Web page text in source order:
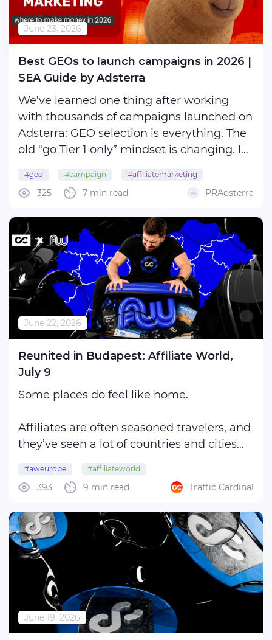
June 23, 2026
Best GEOs to launch campaigns in 2026 |
SEA Guide by Adsterra
We’ve learned one thing after working
with thousands of campaigns launched on
Adsterra: GEO selection is everything. The
old “go Tier 1 only” mindset is changing. In
of GEO, offer, format, and audience instead
of opting for expensive traffic.
...
#geo #campaign #affiliatemarketing
#adnetwork 7 min read
325 PRAdsterra
June 22, 2026
Reunited in Budapest: Affiliate World,
July 9
Some places do feel like home.
Affiliates are often seasoned travelers, and
they’ve seen a lot of countries and cities
bright, almost indistinguishable blur:
Rome, Barcelona, London, Manila, Cancún,
Dubai, San Diego… They probably have
nothing in ...
#aweurope #affiliateworld
#affiliateworldeurope #affiliateworldbudapest
#awbudapest
9 min read
393 Traffic Cardinal
June 19, 2026